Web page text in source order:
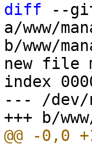
diff --
a/www/
b/www/
new file
index
--- /